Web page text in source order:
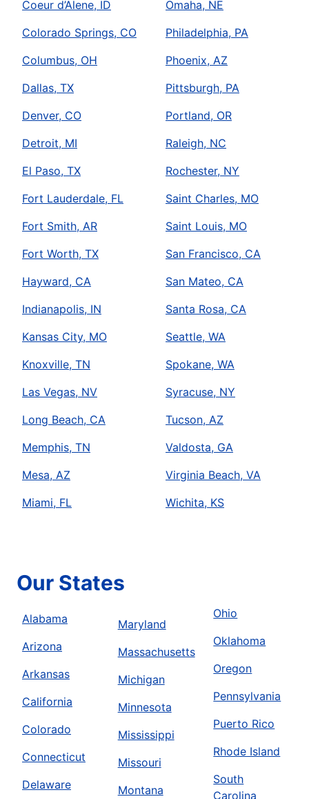
Coeur d’Alene, ID
Colorado Springs, CO
Columbus, OH
Dallas, TX
Denver, CO
Detroit, MI
El Paso, TX
Fort Lauderdale, FL
Fort Smith, AR
Fort Worth, TX
Hayward, CA
Indianapolis, IN
Kansas City, MO
Knoxville, TN
Las Vegas, NV
Long Beach, CA
Memphis, TN
Mesa, AZ
Miami, FL
Omaha, NE
Philadelphia, PA
Phoenix, AZ
Pittsburgh, PA
Portland, OR
Raleigh, NC
Rochester, NY
Saint Charles, MO
Saint Louis, MO
San Francisco, CA
San Mateo, CA
Santa Rosa, CA
Seattle, WA
Spokane, WA
Syracuse, NY
Tucson, AZ
Valdosta, GA
Virginia Beach, VA
Wichita, KS
Our States
Alabama
Arizona
Arkansas
California
Colorado
Connecticut
Delaware
Maryland
Massachusetts
Michigan
Minnesota
Mississippi
Missouri
Montana
Ohio
Oklahoma
Oregon
Pennsylvania
Puerto Rico
Rhode Island
South
Carolina